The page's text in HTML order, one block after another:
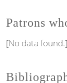
Patrons
[No data found.]